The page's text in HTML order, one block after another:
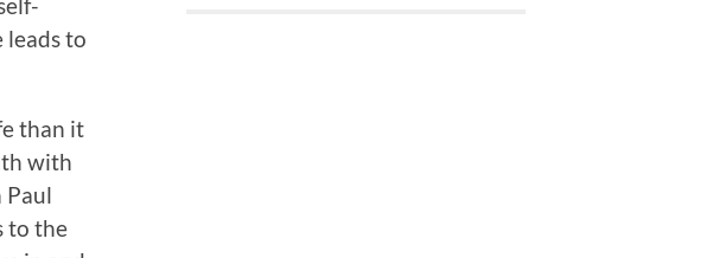
to
than it
with
Paul
to the